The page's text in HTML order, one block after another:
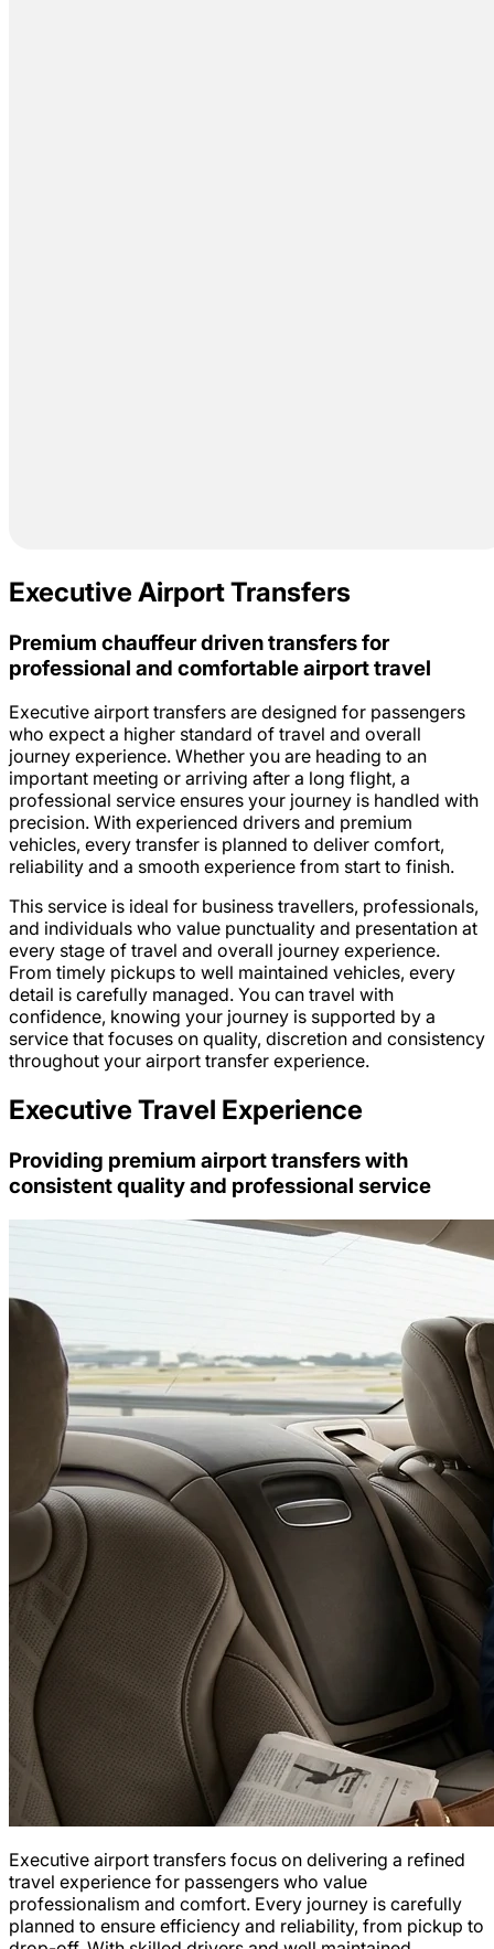
Executive Airport Transfers
Premium chauffeur driven transfers for
professional and comfortable airport travel
Executive airport transfers are designed for passengers
who expect a higher standard of travel and overall
journey experience. Whether you are heading to an
important meeting or arriving after a long flight, a
professional service ensures your journey is handled with
precision. With experienced drivers and premium
vehicles, every transfer is planned to deliver comfort,
reliability and a smooth experience from start to finish.
This service is ideal for business travellers, professionals,
and individuals who value punctuality and presentation at
every stage of travel and overall journey experience.
From timely pickups to well maintained vehicles, every
detail is carefully managed. You can travel with
confidence, knowing your journey is supported by a
service that focuses on quality, discretion and consistency
throughout your airport transfer experience.
Executive Travel Experience
Providing premium airport transfers with
consistent quality and professional service
Executive airport transfers focus on delivering a refined
travel experience for passengers who value
professionalism and comfort. Every journey is carefully
planned to ensure efficiency and reliability, from pickup to